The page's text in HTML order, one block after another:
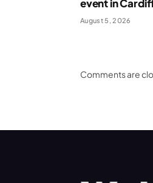
event in
August 5, 2026
Comments are